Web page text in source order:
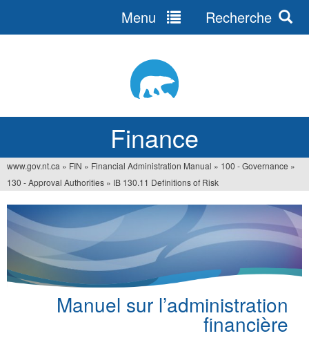
Finance
Menu Recherche
You
are
here
www.gov.nt.ca » FIN » Financial Administration Manual » 100 - Governance »
130 - Approval Authorities » IB 130.11 Definitions of Risk
Manuel sur l’administration
financière